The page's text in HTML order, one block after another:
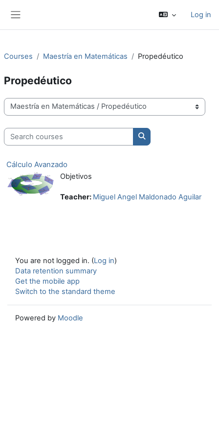
Log in
Courses Maestría en Matemáticas Propedéutico
Propedéutico
Course categories
Search courses
Search courses
Cálculo Avanzado
Objetivos
Teacher: Miguel Angel Maldonado Aguilar
You are not logged in. (Log in)
Data retention summary
Get the mobile app
Switch to the standard theme
Powered by Moodle